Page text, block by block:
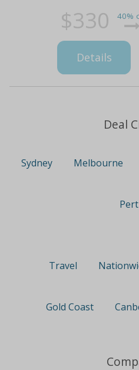
$330 40%
Details
Deal
Sydney Melbourne
Travel
Gold Coast